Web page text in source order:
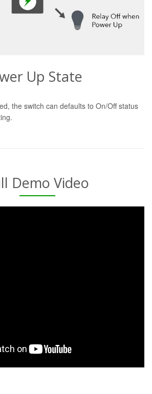
Up State
the switch can defaults to On/Off status
Demo Video